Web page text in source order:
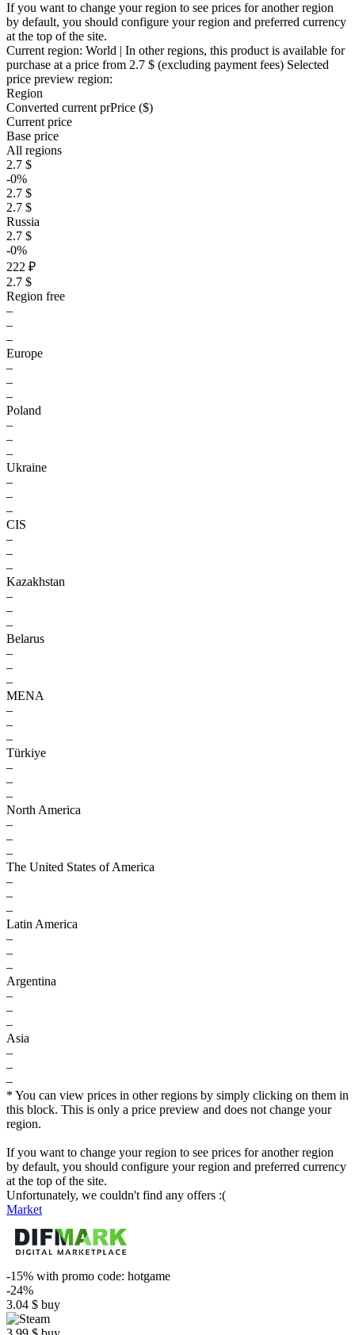
If you want to change your region to see prices for another region
by default, you should configure your region and preferred currency
at the top of the site.
Current region: World | In other regions, this product is available for
purchase at a price from 2.7 $ (excluding payment fees) Selected
price preview region:
Region
Converted current prPrice ($)
Current price
Base price
All regions
2.7 $
-0%
2.7 $
2.7 $
Russia
2.7 $
-0%
222 ₽
2.7 $
Region free
–
–
–
Europe
–
–
–
Poland
–
–
–
Ukraine
–
–
–
CIS
–
–
–
Kazakhstan
–
–
–
Belarus
–
–
–
MENA
–
–
–
Türkiye
–
–
–
North America
–
–
–
The United States of America
–
–
–
Latin America
–
–
–
Argentina
–
–
–
Asia
–
–
–
* You can view prices in other regions by simply clicking on them in
this block. This is only a price preview and does not change your
region.
If you want to change your region to see prices for another region
by default, you should configure your region and preferred currency
at the top of the site.
Unfortunately, we couldn't find any offers :(
Market
-15% with promo code: hotgame
-24%
3.04 $ buy